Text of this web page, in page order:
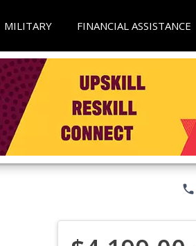
MILITARY FINANCIAL ASSISTANCE
phone